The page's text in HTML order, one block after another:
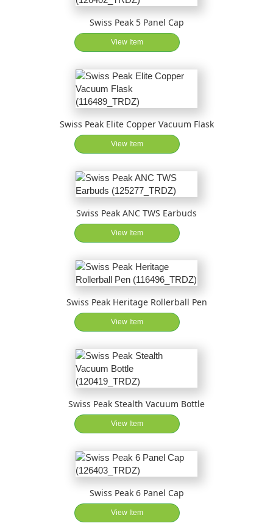
Swiss Peak 5 Panel Cap
View Item
Swiss Peak Elite Copper Vacuum Flask
View Item
Swiss Peak ANC TWS Earbuds
View Item
Swiss Peak Heritage Rollerball Pen
View Item
Swiss Peak Stealth Vacuum Bottle
View Item
Swiss Peak 6 Panel Cap
View Item